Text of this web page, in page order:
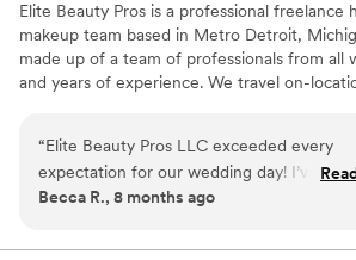
Elite Beauty Pros is a professional freelance
makeup team based in Metro Detroit,
made up of a team of professionals from all
and years of experience. We travel on-
“Elite Beauty Pros LLC exceeded every
expectation for our wedding day! I’ve
with various hair and makeup artists for
the level of professionalism, talent, and
Becca R., 8 months ago